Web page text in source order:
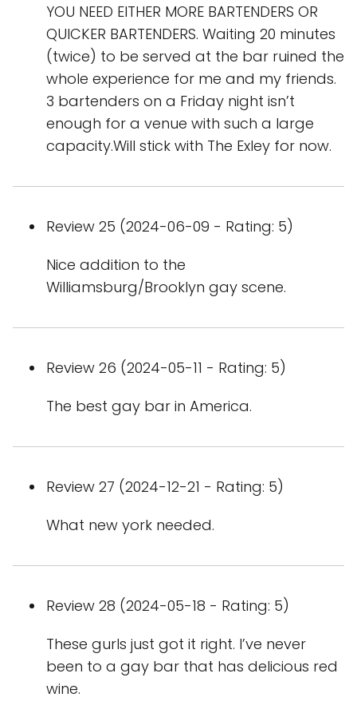
YOU NEED EITHER MORE BARTENDERS OR
QUICKER BARTENDERS. Waiting 20 minutes
(twice) to be served at the bar ruined the
whole experience for me and my friends.
3 bartenders on a Friday night isn’t
enough for a venue with such a large
capacity.Will stick with The Exley for now.
Review 25 (2024-06-09 - Rating: 5)
Nice addition to the
Williamsburg/Brooklyn gay scene.
Review 26 (2024-05-11 - Rating: 5)
The best gay bar in America.
Review 27 (2024-12-21 - Rating: 5)
What new york needed.
Review 28 (2024-05-18 - Rating: 5)
These gurls just got it right. I’ve never
been to a gay bar that has delicious red
wine.